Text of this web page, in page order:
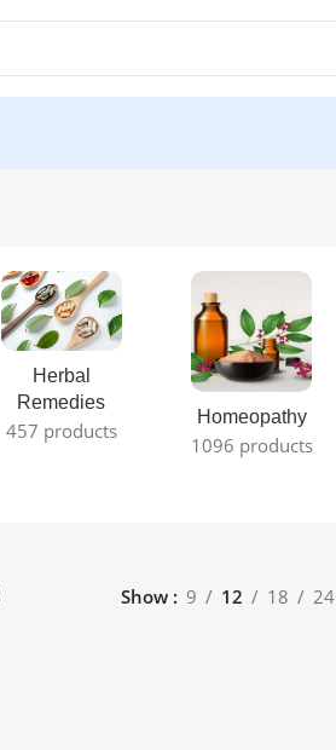
Herbal
Remedies
457 products
Homeopathy
1096 products
Show 9 12 18 24